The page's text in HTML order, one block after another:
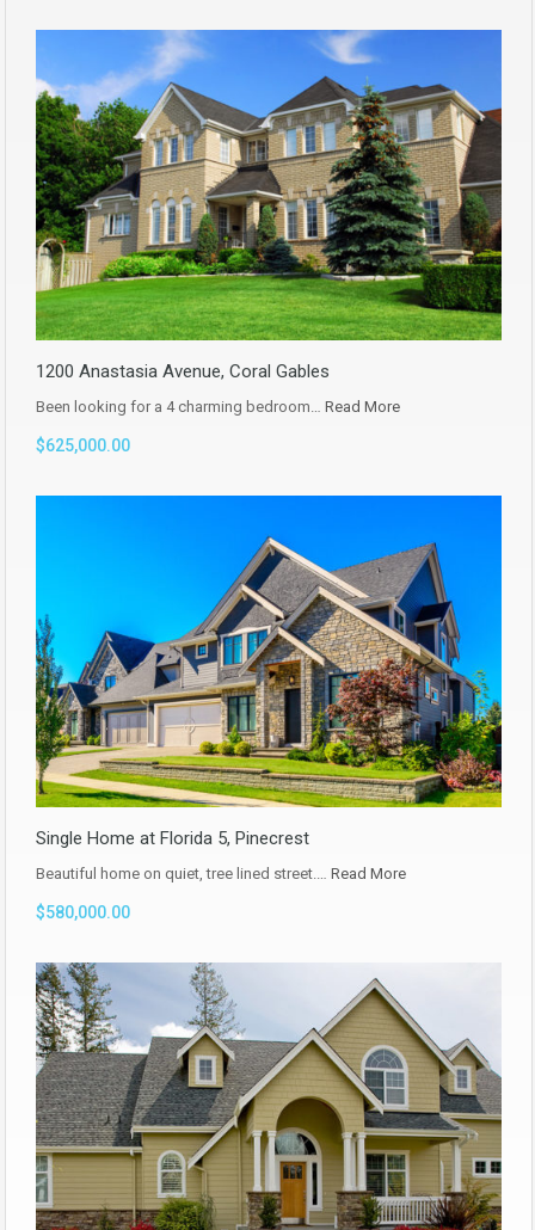
1200 Anastasia Avenue, Coral Gables
Been looking for a 4 charming bedroom… Read More
$625,000.00
Single Home at Florida 5, Pinecrest
Beautiful home on quiet, tree lined street.… Read More
$580,000.00